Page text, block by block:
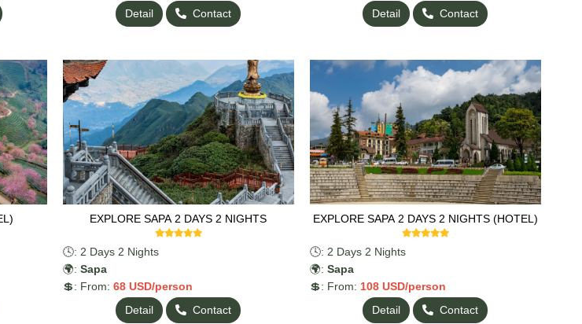
for an
while
Detail Contact Detail Contact
EXPLORE SAPA 2 DAYS 2 NIGHTS
🕓: 2 Days 2 Nights
🌍: Sapa
💲: From: 68USD/person
Detail
Contact
EXPLORE SAPA 2 DAYS 2 NIGHTS (HOTEL)
🕓: 2 Days 2 Nights
🌍: Sapa
💲: From: 108USD/person
Detail
Contact